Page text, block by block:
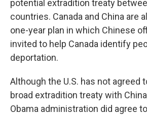
potential extradition treaty
countries. Canada and China are
one-year plan in which Chinese
invited to help Canada identify
deportation.
Although the U.S. has not agreed
broad extradition treaty with
Obama administration did agree